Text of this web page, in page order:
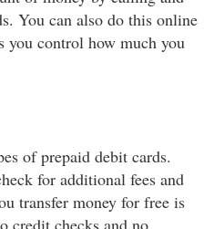
You can also do this online
control how much you
of prepaid debit cards.
for additional fees and
transfer money for free is
credit checks and no